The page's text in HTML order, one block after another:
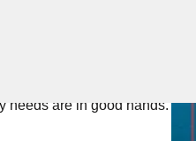
needs are in good hands.